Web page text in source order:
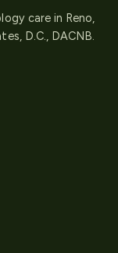
care in Reno,
D.C., DACNB.